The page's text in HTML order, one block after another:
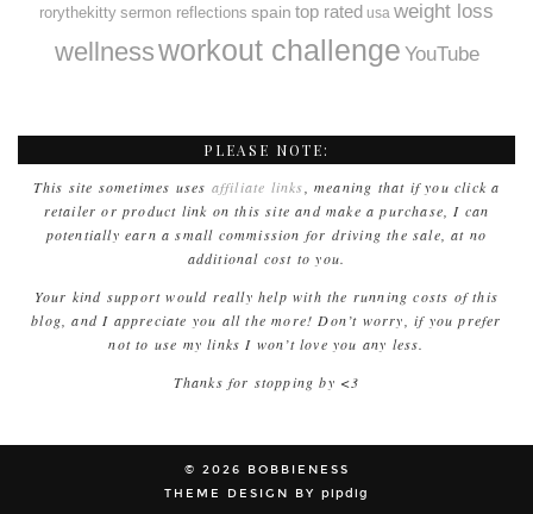
rorythekitty sermon reflections spain top rated usa weight loss
wellnessworkout challenge YouTube
PLEASE NOTE:
This site sometimes uses affiliate links , meaning that if you click a
retailer or product link on this site and make a purchase, I can
potentially earn a small commission for driving the sale, at no
additional cost to you.
Your kind support would really help with the running costs of this
blog, and I appreciate you all the more! Don’t worry, if you prefer
not to use my links I won’t love you any less.
Thanks for stopping by <3
© 2026
BOBBIENESS
THEME DESIGN BY pipdig